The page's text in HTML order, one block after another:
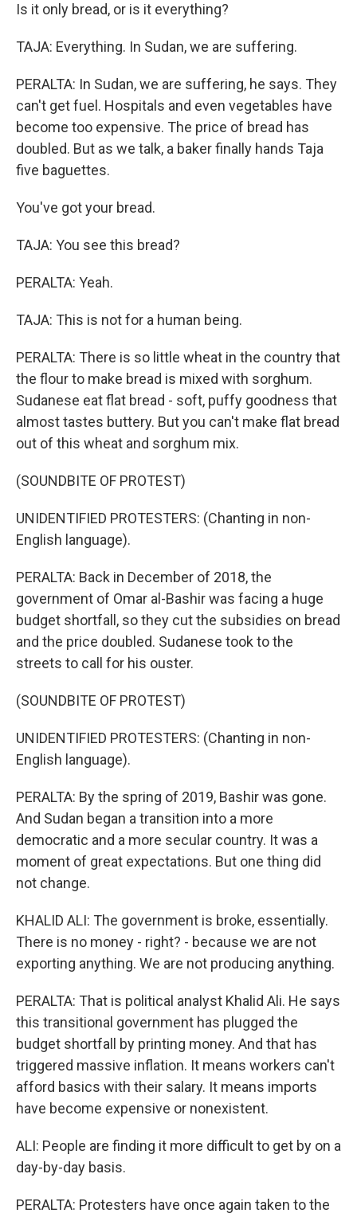
Is it only bread, or is it everything?
TAJA: Everything. In Sudan, we are suffering.
PERALTA: In Sudan, we are suffering, he says. They
can't get fuel. Hospitals and even vegetables have
become too expensive. The price of bread has
doubled. But as we talk, a baker finally hands Taja
five baguettes.
You've got your bread.
TAJA: You see this bread?
PERALTA: Yeah.
TAJA: This is not for a human being.
PERALTA: There is so little wheat in the country that
the flour to make bread is mixed with sorghum.
Sudanese eat flat bread - soft, puffy goodness that
almost tastes buttery. But you can't make flat bread
out of this wheat and sorghum mix.
(SOUNDBITE OF PROTEST)
UNIDENTIFIED PROTESTERS: (Chanting in non-
English language).
PERALTA: Back in December of 2018, the
government of Omar al-Bashir was facing a huge
budget shortfall, so they cut the subsidies on bread
and the price doubled. Sudanese took to the
streets to call for his ouster.
(SOUNDBITE OF PROTEST)
UNIDENTIFIED PROTESTERS: (Chanting in non-
English language).
PERALTA: By the spring of 2019, Bashir was gone.
And Sudan began a transition into a more
democratic and a more secular country. It was a
moment of great expectations. But one thing did
not change.
KHALID ALI: The government is broke, essentially.
There is no money - right? - because we are not
exporting anything. We are not producing anything.
PERALTA: That is political analyst Khalid Ali. He says
this transitional government has plugged the
budget shortfall by printing money. And that has
triggered massive inflation. It means workers can't
afford basics with their salary. It means imports
have become expensive or nonexistent.
ALI: People are finding it more difficult to get by on a
day-by-day basis.
PERALTA: Protesters have once again taken to the